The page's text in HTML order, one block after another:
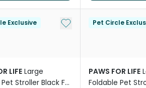
Exclusive Add to My List
LIFE Large
Stroller Black For
Pet Circle
PAWS FOR LIFE
Foldable Pet